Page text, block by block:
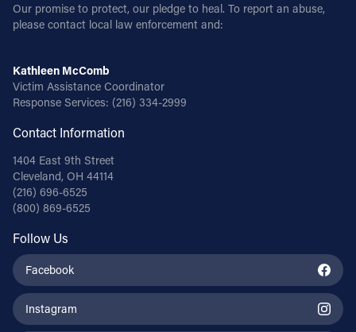
Our promise to protect, our pledge to heal. To report an abuse,
please contact local law enforcement and:
Kathleen McComb
Victim Assistance Coordinator
Response Services: (216) 334-2999
Contact Information
1404 East 9th Street
Cleveland, OH 44114
(216) 696-6525
(800) 869-6525
Follow Us
Facebook
Instagram